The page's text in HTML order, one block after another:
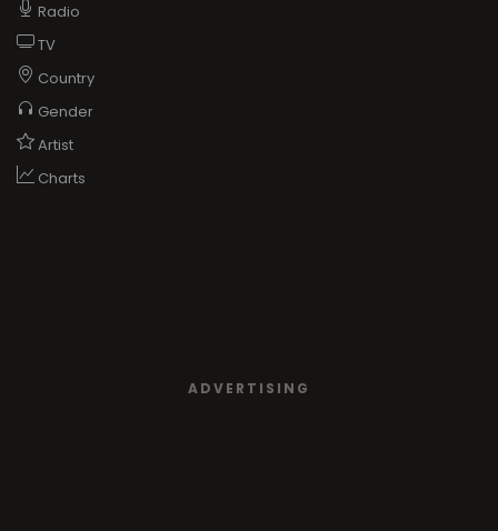
Radio
TV
Country
Gender
Artist
Charts
ADVERTISING